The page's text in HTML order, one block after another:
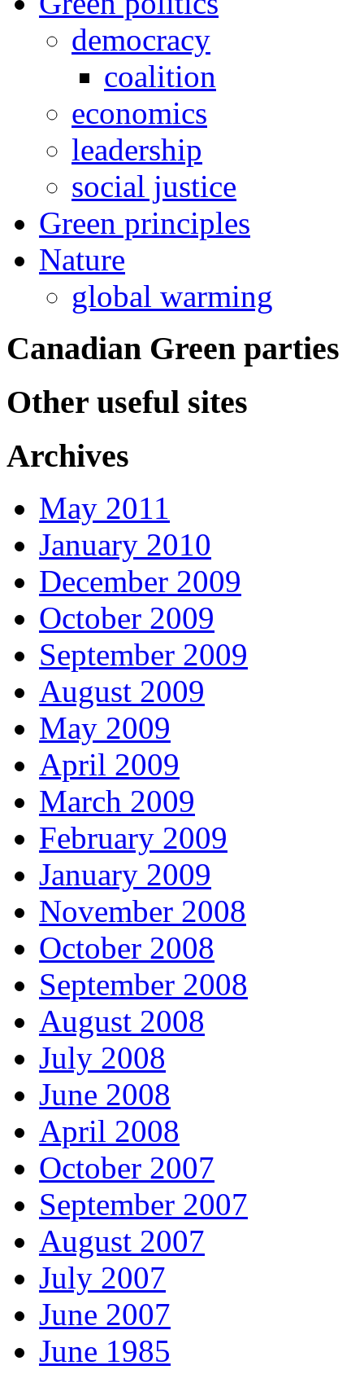
democracy
coalition
economics
leadership
social justice
Green principles
Nature
global warming
Canadian Green parties
Other useful sites
Archives
May 2011
January 2010
December 2009
October 2009
September 2009
August 2009
May 2009
April 2009
March 2009
February 2009
January 2009
November 2008
October 2008
September 2008
August 2008
July 2008
June 2008
April 2008
October 2007
September 2007
August 2007
July 2007
June 2007
June 1985